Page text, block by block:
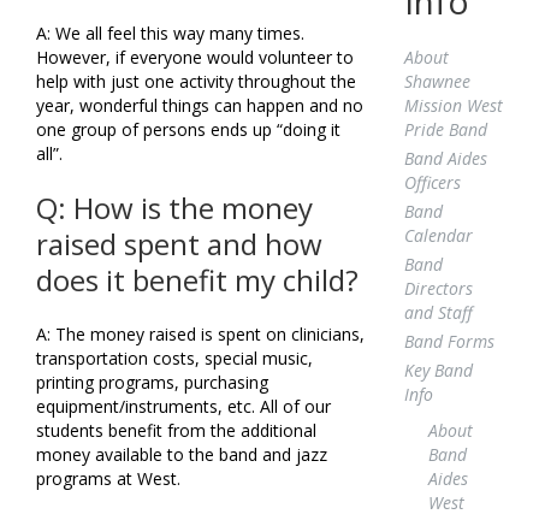
A: We all feel this way many times.
However, if everyone would volunteer to
help with just one activity throughout the
year, wonderful things can happen and no
one group of persons ends up “doing it
all”.
Q: How is the money
raised spent and how
does it benefit my child?
A: The money raised is spent on clinicians,
transportation costs, special music,
printing programs, purchasing
equipment/instruments, etc. All of our
students benefit from the additional
money available to the band and jazz
programs at West.
About
Shawnee
Mission West
Pride Band
Band Aides
Officers
Band
Calendar
Band
Directors
and Staff
Band Forms
Key Band
Info
About
Band
Aides
West